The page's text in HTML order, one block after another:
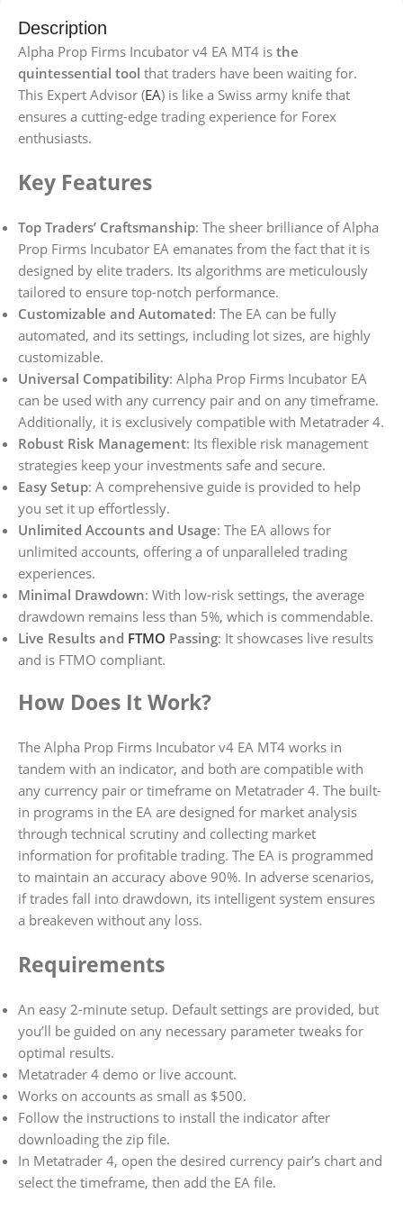
Description
Alpha Prop Firms Incubator v4 EA MT4 is the
quintessential tool that traders have been waiting for.
This Expert Advisor (EA) is like a Swiss army knife that
ensures a cutting-edge trading experience for Forex
enthusiasts.
Key Features
Top Traders’ Craftsmanship: The sheer brilliance of Alpha
Prop Firms Incubator EA emanates from the fact that it is
designed by elite traders. Its algorithms are meticulously
tailored to ensure top-notch performance.
Customizable and Automated: The EA can be fully
automated, and its settings, including lot sizes, are highly
customizable.
Universal Compatibility: Alpha Prop Firms Incubator EA
can be used with any currency pair and on any timeframe.
Additionally, it is exclusively compatible with Metatrader 4.
Robust Risk Management: Its flexible risk management
strategies keep your investments safe and secure.
Easy Setup: A comprehensive guide is provided to help
you set it up effortlessly.
Unlimited Accounts and Usage: The EA allows for
unlimited accounts, offering a of unparalleled trading
experiences.
Minimal Drawdown: With low-risk settings, the average
drawdown remains less than 5%, which is commendable.
Live Results and FTMO Passing: It showcases live results
and is FTMO compliant.
How Does It Work?
The Alpha Prop Firms Incubator v4 EA MT4 works in
tandem with an indicator, and both are compatible with
any currency pair or timeframe on Metatrader 4. The built-
in programs in the EA are designed for market analysis
through technical scrutiny and collecting market
information for profitable trading. The EA is programmed
to maintain an accuracy above 90%. In adverse scenarios,
if trades fall into drawdown, its intelligent system ensures
a breakeven without any loss.
Requirements
An easy 2-minute setup. Default settings are provided, but
you’ll be guided on any necessary parameter tweaks for
optimal results.
Metatrader 4 demo or live account.
Works on accounts as small as $500.
Follow the instructions to install the indicator after
downloading the zip file.
In Metatrader 4, open the desired currency pair’s chart and
select the timeframe, then add the EA file.